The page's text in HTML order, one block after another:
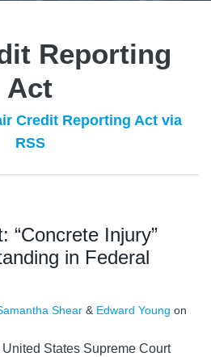
Reporting
Act
Credit Reporting Act via
RSS
“Concrete Injury”
in Federal
Shear & Edward Young on
States Supreme Court